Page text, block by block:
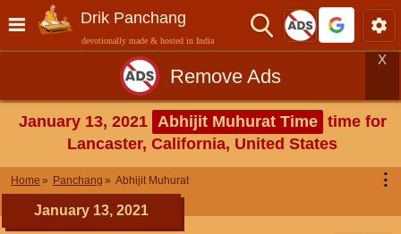
Drik Panchang
devotionally made & hosted in India
Remove Ads
X
January 13, 2021 Abhijit Muhurat Time time for
Lancaster, California, United States
Home Panchang Abhijit Muhurat ⋮
January 13, 2021